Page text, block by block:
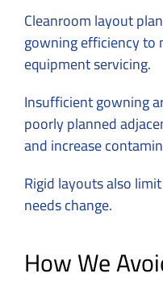
Cleanroom layout
gowning efficiency to
equipment servicing.
Insufficient gowning
poorly planned
and increase
Rigid layouts also
needs change.
How We